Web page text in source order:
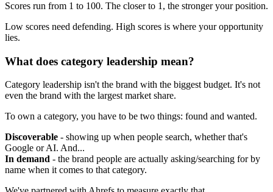
Scores run from 1 to 100. The closer to 1, the stronger your position.
Low scores need defending. High scores is where your opportunity
lies.
What does category leadership mean?
Category leadership isn't the brand with the biggest budget. It's not
even the brand with the largest market share.
To own a category, you have to be two things: found and wanted.
Discoverable - showing up when people search, whether that's
Google or AI. And...
In demand - the brand people are actually asking/searching for by
name when it comes to that category.